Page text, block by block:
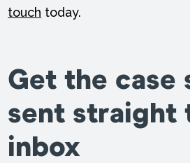
touch today.
Get the case
sent straight
inbox